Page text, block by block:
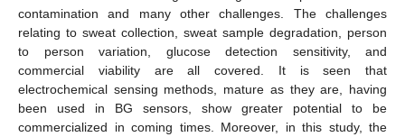
contamination and many other challenges. The challenges
relating to sweat collection, sweat sample degradation, person
to person variation, glucose detection sensitivity, and
commercial viability are all covered. It is seen that
electrochemical sensing methods, mature as they are, having
been used in BG sensors, show greater potential to be
commercialized in coming times. Moreover, in this study, the